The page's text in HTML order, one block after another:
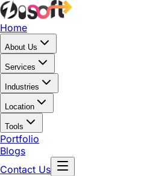
Home
About Us
Services
Industries
Location
Tools
Portfolio
Blogs
Contact Us